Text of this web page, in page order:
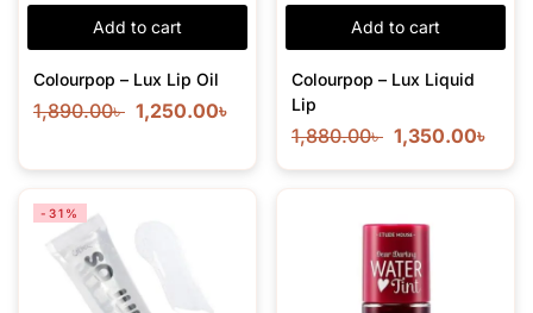
Add to cart
Colourpop – Lux Lip Oil
1,890.00৳ 1,250.00৳
Add to cart
Colourpop – Lux Liquid
Lip
1,880.00৳ 1,350.00৳
-31%